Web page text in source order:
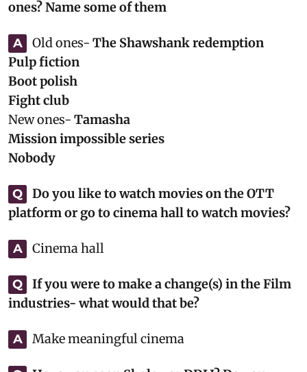
ones? Name some of them
A Old ones- The Shawshank redemption
Pulp fiction
Boot polish
Fight club
New ones- Tamasha
Mission impossible series
Nobody
Q
Do you like to watch movies on the OTT
platform or go to cinema hall to watch movies?
A Cinema hall
Q
If you were to make a change(s) in the Film
industries- what would that be?
A Make meaningful cinema